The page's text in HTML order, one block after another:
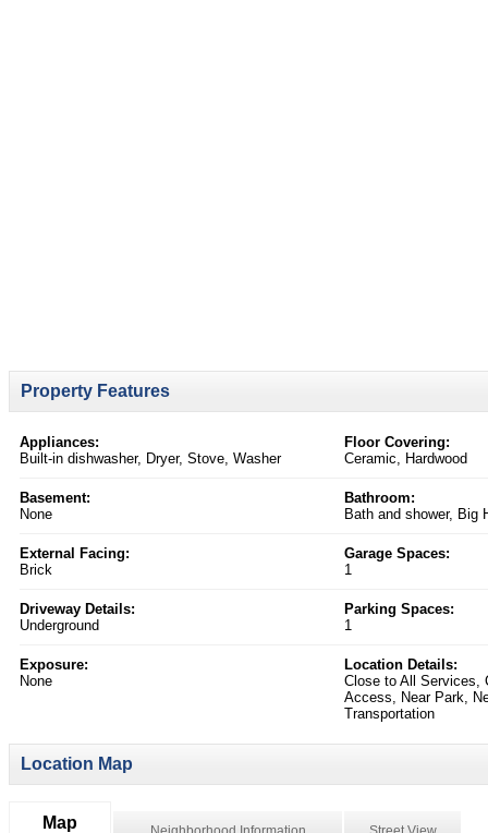
Property Features
Appliances:
Built-in dishwasher, Dryer, Stove, Washer
Floor Covering:
Ceramic, Hardwood
Basement:
None
Bathroom:
Bath and shower, Big
External Facing:
Brick
Garage Spaces:
1
Driveway Details:
Underground
Parking Spaces:
1
Exposure:
None
Location Details:
Close to All Services,
Access, Near Park,
Transportation
Location Map
Map